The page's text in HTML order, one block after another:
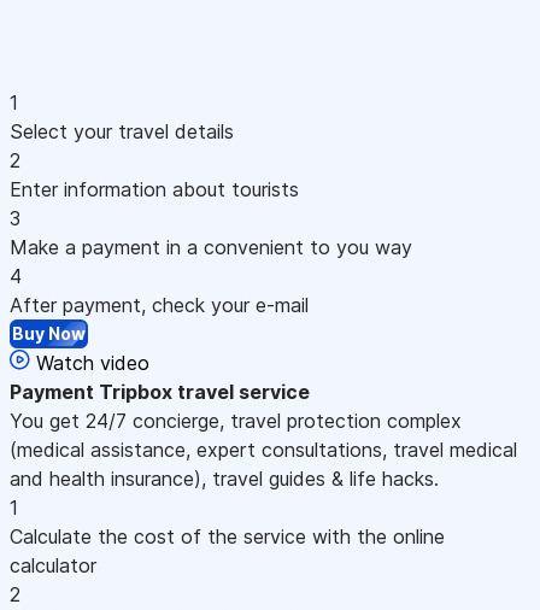
1
Select your travel details
2
Enter information about tourists
3
Make a payment in a convenient to you way
4
After payment, check your e-mail
Buy Now
Watch video
Payment Tripbox travel service
You get 24/7 concierge, travel protection complex
(medical assistance, expert consultations, travel medical
and health insurance), travel guides & life hacks.
1
Calculate the cost of the service with the online
calculator
2